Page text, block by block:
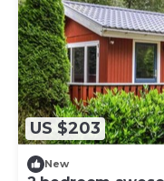
US $203
New